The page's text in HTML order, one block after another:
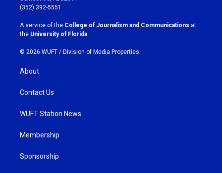
g
r
a
m
o
k
(352) 392-5551
A service of the College of Journalism and Communications at
the University of Florida
© 2026 WUFT / Division of Media Properties
About
Contact Us
WUFT Station News
Membership
Sponsorship